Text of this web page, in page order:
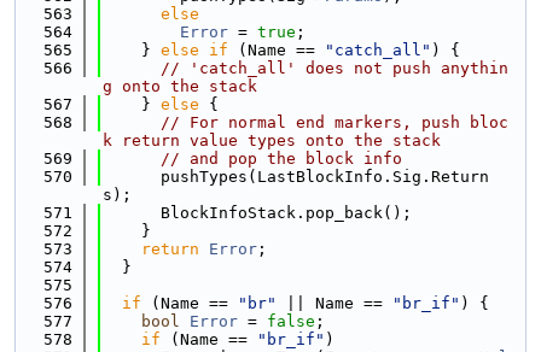
  563
else
  564
Error = true ;
  565
    }
else if (Name == "catch_all" ) {
  566
// 'catch_all' does not push anythin
g onto the stack
  567
    }
else {
  568
// For normal end markers, push bloc
k return value types onto the stack
  569
// and pop the block info
  570
      pushTypes(LastBlockInfo.Sig.Return
s);
  571
      BlockInfoStack.pop_back();
  572
    }
  573
return Error ;
  574
  }
  575
  576
if (Name == "br" || Name == "br_if" ) {
  577
bool Error = false ;
  578
if (Name == "br_if" )